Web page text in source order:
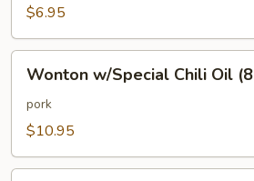
Dumplings
(6pcs)
$6.95
w/Special
Chili
Oil
pcs)
Wonton w/Special Chili Oil
pork
$10.95